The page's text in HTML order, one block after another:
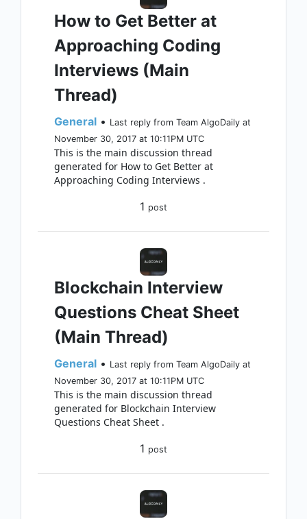
How to Get Better at
Approaching Coding
Interviews (Main
Thread)
General • Last reply from Team AlgoDaily at
November 30, 2017 at 10:11PM UTC
This is the main discussion thread
generated for How to Get Better at
Approaching Coding Interviews .
1 post
Blockchain Interview
Questions Cheat Sheet
(Main Thread)
General • Last reply from Team AlgoDaily at
November 30, 2017 at 10:11PM UTC
This is the main discussion thread
generated for Blockchain Interview
Questions Cheat Sheet .
1 post